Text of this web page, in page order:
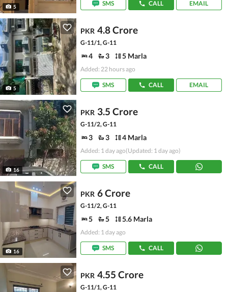
5 SMS CALL EMAIL
5
PKR 4.8 Crore
G-11/1, G-11
4 3 5 Marla
Added: 22 hours ago
SMS CALL EMAIL
16
PKR 3.5 Crore
G-11/2, G-11
3 3 4 Marla
Added: 1 day ago(Updated: 1 day ago)
SMS CALL
16
PKR 6 Crore
G-11/2, G-11
5 5 5.6 Marla
Added: 1 day ago
SMS CALL
PKR 4.55 Crore
G-11/1, G-11